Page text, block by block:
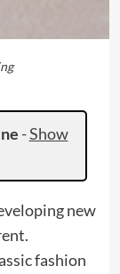
-Show
new
fashion